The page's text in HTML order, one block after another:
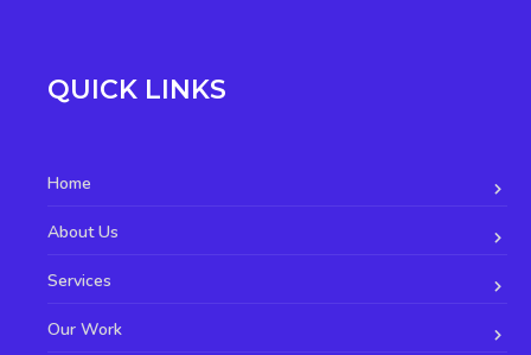
QUICK LINKS
Home
About Us
Services
Our Work